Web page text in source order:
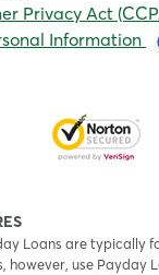
Privacy Act
Information
Loans are typically
however, use Payday